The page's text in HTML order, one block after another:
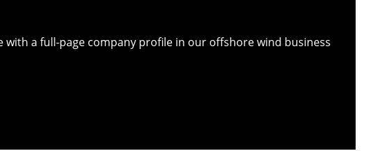
a full-page company profile in our offshore wind business